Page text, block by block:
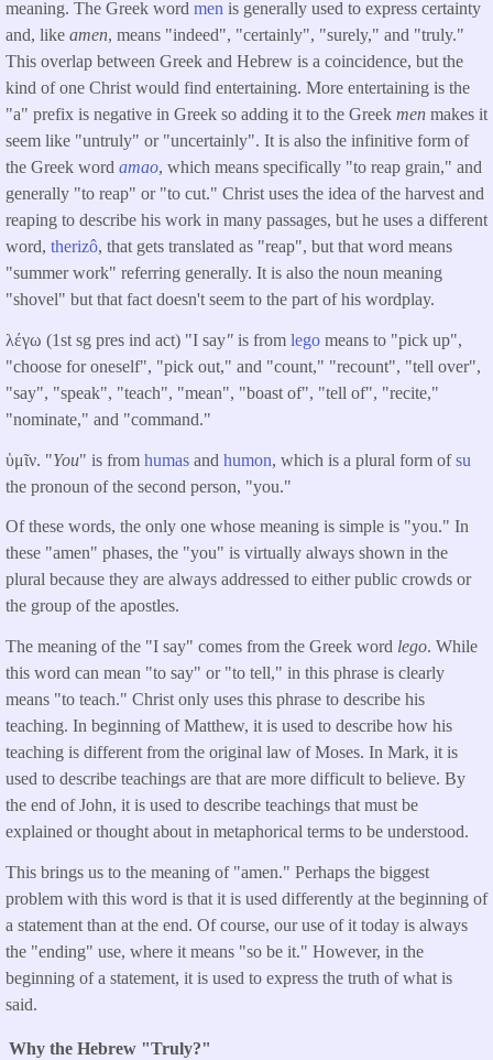
meaning. The Greek word men is generally used to express certainty
and, like amen, means "indeed", "certainly", "surely," and "truly."
This overlap between Greek and Hebrew is a coincidence, but the
kind of one Christ would find entertaining. More entertaining is the
"a" prefix is negative in Greek so adding it to the Greek men makes it
seem like "untruly" or "uncertainly". It is also the infinitive form of
the Greek word amao, which means specifically "to reap grain," and
generally "to reap" or "to cut." Christ uses the idea of the harvest and
reaping to describe his work in many passages, but he uses a different
word, therizô, that gets translated as "reap", but that word means
"summer work" referring generally. It is also the noun meaning
"shovel" but that fact doesn't seem to the part of his wordplay.
λέγω (1st sg pres ind act) "I say" is from lego means to "pick up",
"choose for oneself", "pick out," and "count," "recount", "tell over",
"say", "speak", "teach", "mean", "boast of", "tell of", "recite,"
"nominate," and "command."
ὑμῖν. "You" is from humas and humon, which is a plural form ofsu
the pronoun of the second person, "you."
Of these words, the only one whose meaning is simple is "you." In
these "amen" phases, the "you" is virtually always shown in the
plural because they are always addressed to either public crowds or
the group of the apostles.
The meaning of the "I say" comes from the Greek word lego. While
this word can mean "to say" or "to tell," in this phrase is clearly
means "to teach." Christ only uses this phrase to describe his
teaching. In beginning of Matthew, it is used to describe how his
teaching is different from the original law of Moses. In Mark, it is
used to describe teachings are that are more difficult to believe. By
the end of John, it is used to describe teachings that must be
explained or thought about in metaphorical terms to be understood.
This brings us to the meaning of "amen." Perhaps the biggest
problem with this word is that it is used differently at the beginning of
a statement than at the end. Of course, our use of it today is always
the "ending" use, where it means "so be it." However, in the
beginning of a statement, it is used to express the truth of what is
said.
Why the Hebrew "Truly?"